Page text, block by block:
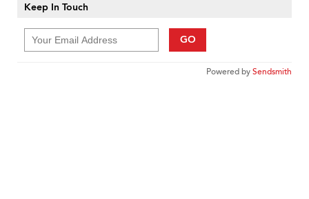
Keep In Touch
GO
Powered bySendsmith